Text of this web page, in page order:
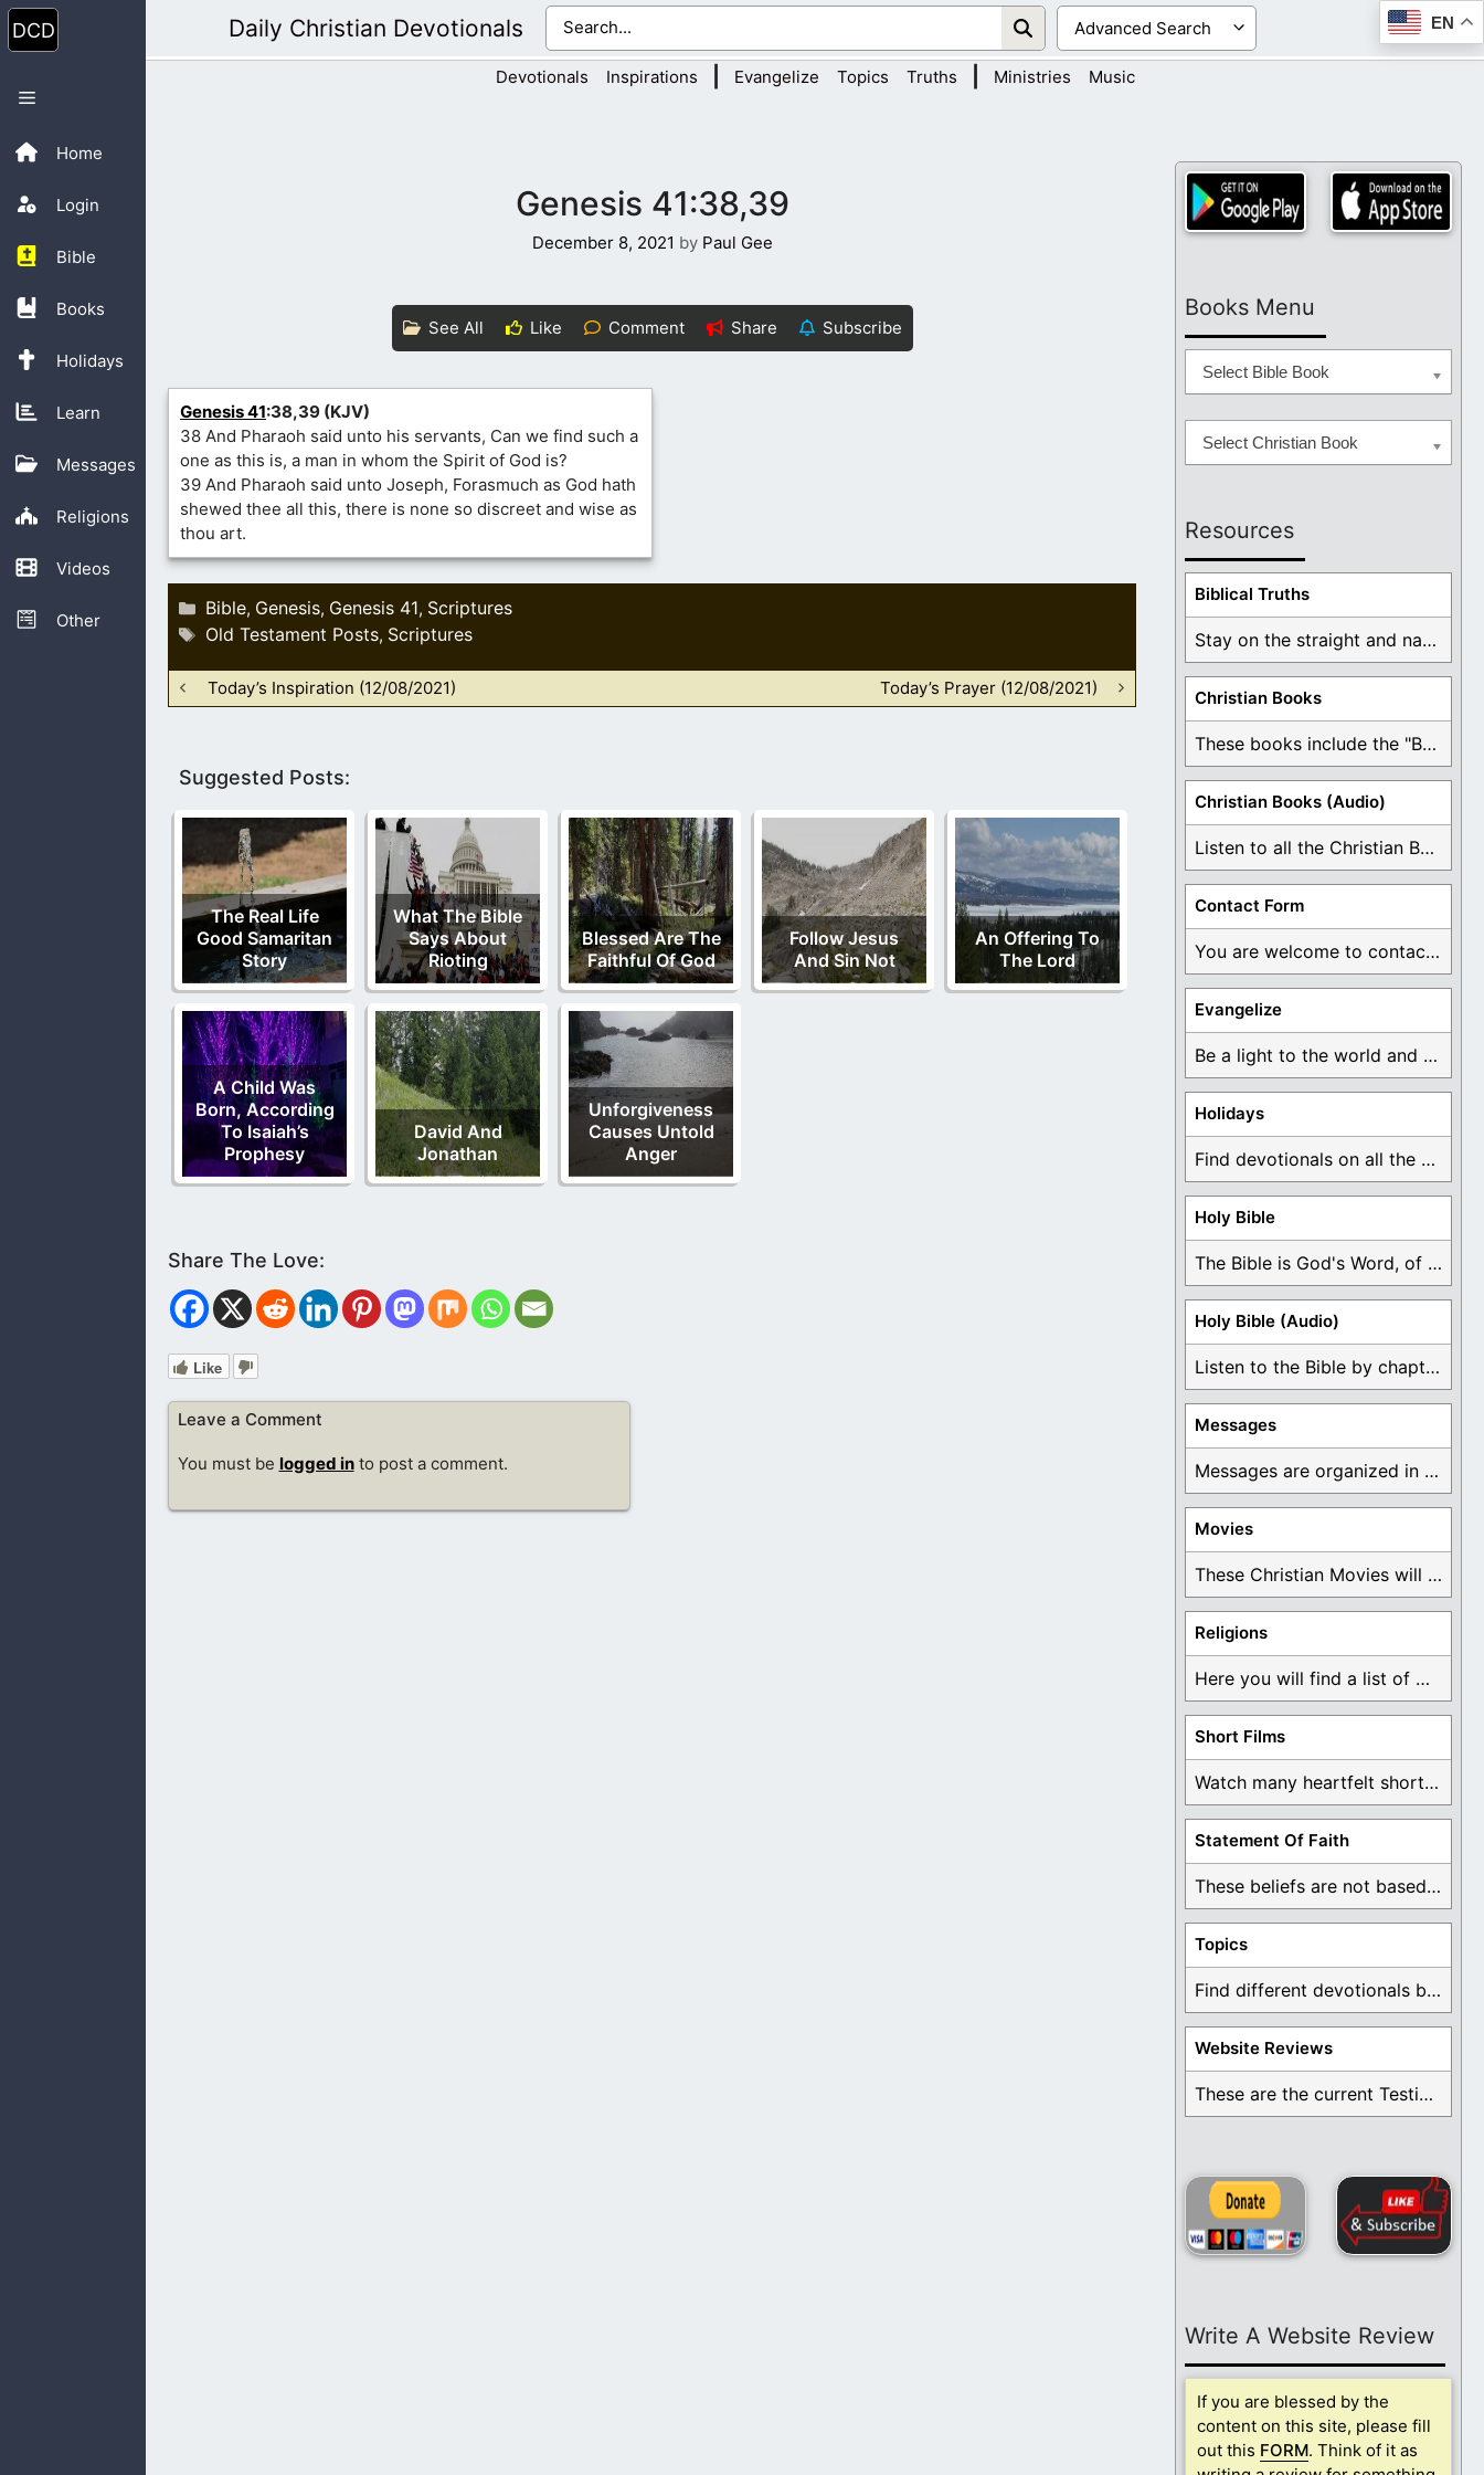
Skip
to
content
Home
Login
Bible
Books
Holidays
Learn
Messages
Religions
Videos
Other
Menu
Daily Christian Devotionals EN
Devotionals Inspirations Evangelize Topics Truths Ministries Music
Genesis 41:38,39
December 8, 2021 by Paul Gee
See All Like Comment Share Subscribe
Genesis 41:38,39 (KJV)
38 And Pharaoh said unto his servants, Can we find such a
one as this is, a man in whom the Spirit of God is?
39 And Pharaoh said unto Joseph, Forasmuch as God hath
shewed thee all this, there is none so discreet and wise as
thou art.
Categories
Bible, Genesis, Genesis 41, Scriptures
Tags
Old Testament Posts, Scriptures
Today’s Inspiration (12/08/2021) Today’s Prayer (12/08/2021)
Suggested Posts:
The Real Life
Good Samaritan
Story
What The Bible
Says About
Rioting
Blessed Are The
Faithful Of God
Follow Jesus
And Sin Not
An Offering To
The Lord
A Child Was
Born, According
To Isaiah’s
Prophesy
David And
Jonathan
Unforgiveness
Causes Untold
Anger
Like
Leave a Comment
You must be logged into post a comment.
Books Menu
Select Bible Book
Select Christian Book
Resources
Biblical Truths
Stay on the straight and narrow path that ...
Christian Books
These books include the "Book Of Mormon Contradictions", ...
Christian Books (Audio)
Listen to all the Christian Books for Free ...
Contact Form
You are welcome to contact me about any ...
Evangelize
Be a light to the world and declare ...
Holidays
Find devotionals on all the different holidays like ...
Holy Bible
The Bible is God's Word, of which is ...
Holy Bible (Audio)
Listen to the Bible by chapter or book ...
Messages
Messages are organized in the form of Devotionals, ...
Movies
These Christian Movies will help you come to ...
Religions
Here you will find a list of many ...
Short Films
Watch many heartfelt short films based on God ...
Statement Of Faith
These beliefs are not based on man's own ...
Topics
Find different devotionals by specific topics. Many are ...
Website Reviews
These are the current Testimonials for Daily Christian ...
Write A Website Review
If you are blessed by the
content on this site, please fill
out this FORM. Think of it as